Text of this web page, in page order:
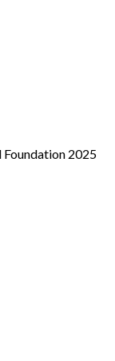
2025